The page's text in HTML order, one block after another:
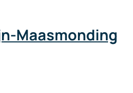
Maasmonding